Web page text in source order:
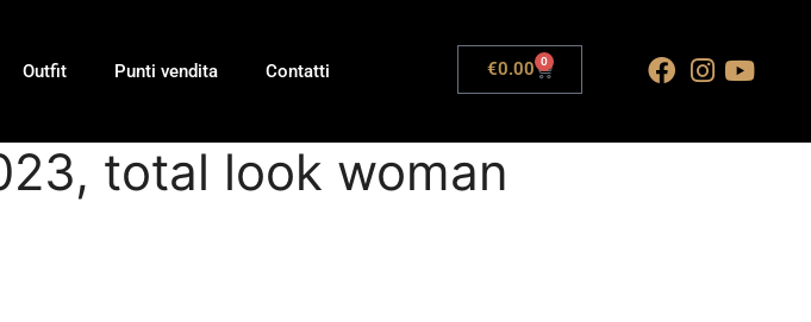
Outfit Punti vendita Contatti €0.00 0
total look woman